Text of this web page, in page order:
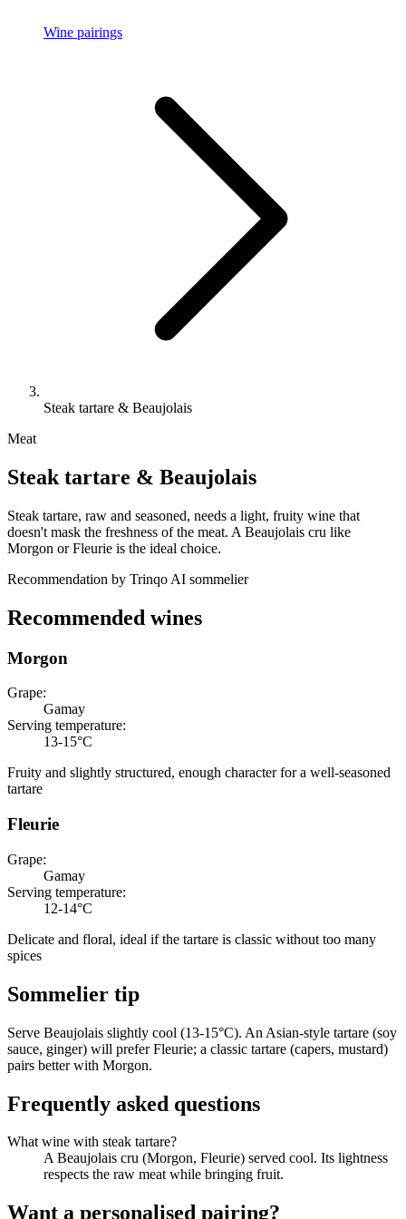
Wine pairings
Steak tartare & Beaujolais
Meat
Steak tartare & Beaujolais
Steak tartare, raw and seasoned, needs a light, fruity wine that
doesn't mask the freshness of the meat. A Beaujolais cru like
Morgon or Fleurie is the ideal choice.
Recommendation by Trinqo AI sommelier
Recommended wines
Morgon
Grape:
Gamay
Serving temperature:
13-15°C
Fruity and slightly structured, enough character for a well-seasoned
tartare
Fleurie
Grape:
Gamay
Serving temperature:
12-14°C
Delicate and floral, ideal if the tartare is classic without too many
spices
Sommelier tip
Serve Beaujolais slightly cool (13-15°C). An Asian-style tartare (soy
sauce, ginger) will prefer Fleurie; a classic tartare (capers, mustard)
pairs better with Morgon.
Frequently asked questions
What wine with steak tartare?
A Beaujolais cru (Morgon, Fleurie) served cool. Its lightness
respects the raw meat while bringing fruit.
Want a personalised pairing?